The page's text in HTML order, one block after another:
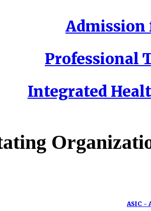
Admission
Professional
Integrated
ASIC -